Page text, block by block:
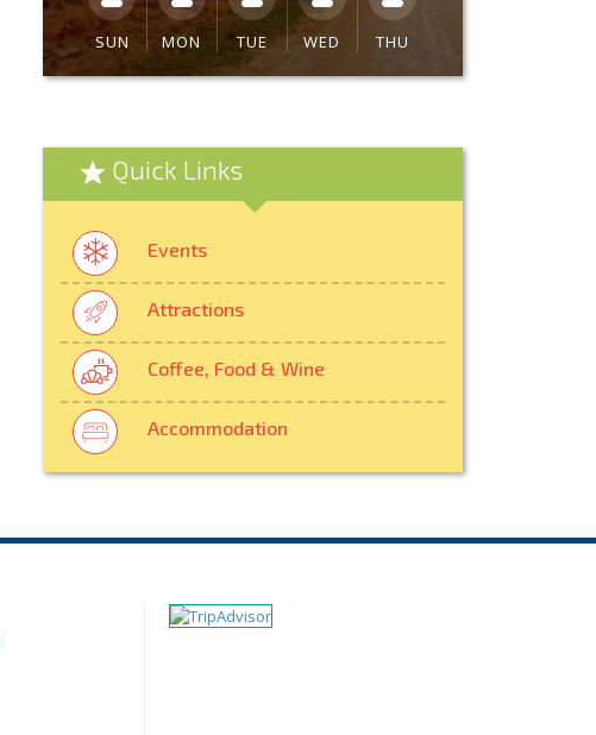
SUN MON TUE WED THU
Quick Links
Events
Attractions
Coffee, Food & Wine
Accommodation